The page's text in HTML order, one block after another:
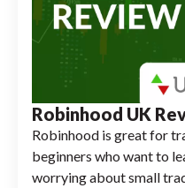
Robinhood UK
Robinhood is great for
beginners who want to
worrying about small